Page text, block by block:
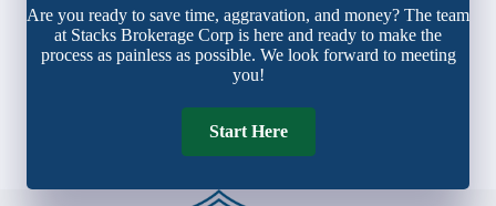
Are you ready to save time, aggravation, and money? The team
at Stacks Brokerage Corp is here and ready to make the
process as painless as possible. We look forward to meeting
you!
Start Here